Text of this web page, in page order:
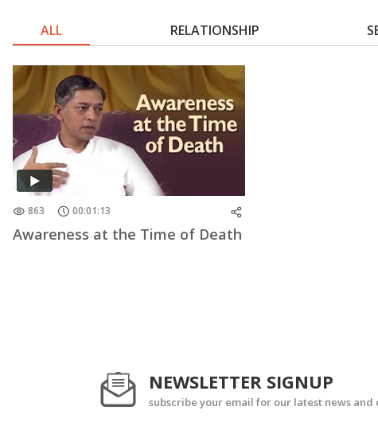
ALL RELATIONSHIP
863 00:01:13
Awareness at the Time of Death
NEWSLETTER SIGNUP
subscribe your email for our latest news and